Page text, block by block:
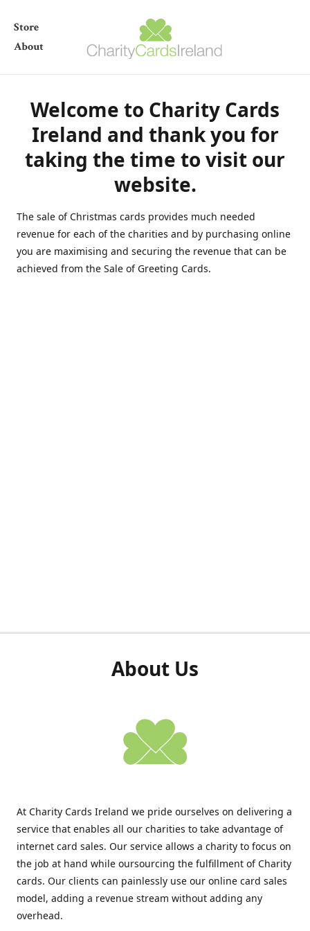
Store
About
Welcome to Charity Cards
Ireland and thank you for
taking the time to visit our
website.
The sale of Christmas cards provides much needed
revenue for each of the charities and by purchasing online
you are maximising and securing the revenue that can be
achieved from the Sale of Greeting Cards.
About Us
At Charity Cards Ireland we pride ourselves on delivering a
service that enables all our charities to take advantage of
internet card sales. Our service allows a charity to focus on
the job at hand while oursourcing the fulfillment of Charity
cards. Our clients can painlessly use our online card sales
model, adding a revenue stream without adding any
overhead.